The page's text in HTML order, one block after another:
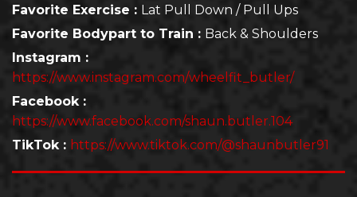
Favorite Exercise : Lat Pull Down / Pull Ups
Favorite Bodypart to Train : Back & Shoulders
Instagram :
https://www.instagram.com/wheelfit_butler/
Facebook :
https://www.facebook.com/shaun.butler.104
TikTok : https://www.tiktok.com/@shaunbutler91